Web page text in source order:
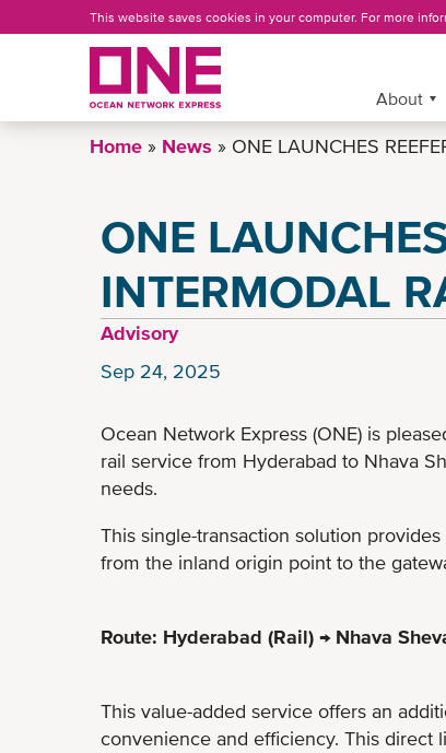
to
This website saves cookies in your computer. For more
About
Home News ONE LAUNCHES
ONE
INTERMODAL
Advisory
Sep 24, 2025
Ocean Network Express (ONE) is
rail service from Hyderabad to Nhava
needs.
This single-transaction solution
from the inland origin point to the
Route: Hyderabad (Rail) → Nhava
This value-added service offers an
convenience and efficiency. This direct